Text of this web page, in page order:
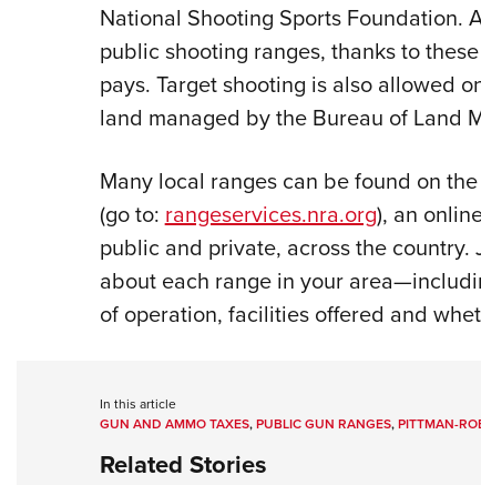
National Shooting Sports Foundation.
public shooting ranges, thanks to
pays. Target shooting is also allowed
land managed by the Bureau of Land
Many local ranges can be found on
(go to: rangeservices.nra.org), an
public and private, across the
about each range in your area—
of operation, facilities offered and
In this article
GUN AND AMMO TAXES,PUBLIC GUN RANGES,PITTMAN-
Related Stories